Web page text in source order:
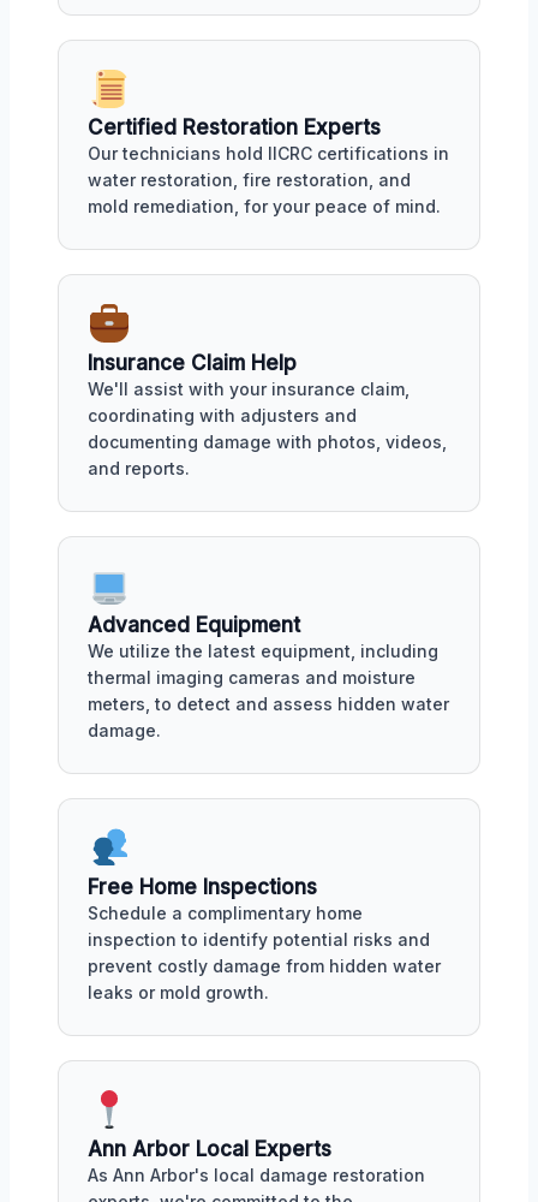
Certified Restoration Experts
Our technicians hold IICRC certifications in
water restoration, fire restoration, and
mold remediation, for your peace of mind.
Insurance Claim Help
We'll assist with your insurance claim,
coordinating with adjusters and
documenting damage with photos, videos,
and reports.
Advanced Equipment
We utilize the latest equipment, including
thermal imaging cameras and moisture
meters, to detect and assess hidden water
damage.
Free Home Inspections
Schedule a complimentary home
inspection to identify potential risks and
prevent costly damage from hidden water
leaks or mold growth.
Ann Arbor Local Experts
As Ann Arbor's local damage restoration